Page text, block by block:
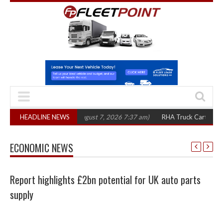
HEADLINE NEWS
in three years (August 7, 2026 7:37 am) RHA Truck Cartel Legal
ECONOMIC NEWS
Report highlights £2bn potential for UK auto parts
supply